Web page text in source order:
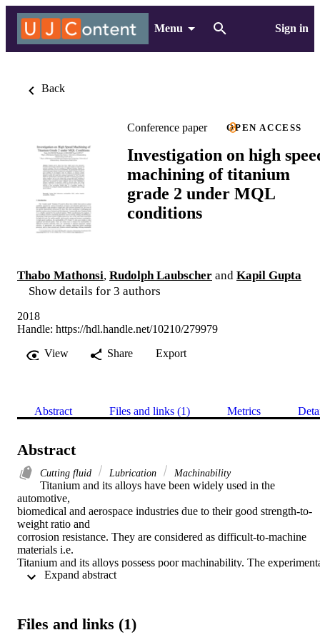
Menu Sign in
Back
Conference paper OPEN ACCESS
Investigation on high
machining of titanium
grade 2 under MQL
conditions
Thabo Mathonsi, Rudolph Laubscher and Kapil Gupta
Show details for 3 authors
2018
Handle: https://hdl.handle.net/10210/279979
View
Share Export
Abstract Files and links (1) Metrics
Abstract
Cutting fluid Lubrication Machinability
Titanium and its alloys have been widely used in the
automotive,
biomedical and aerospace industries due to their good strength-to-
weight ratio and
corrosion resistance. They are considered as difficult-to-machine
materials i.e.
Titanium and its alloys possess poor machinability. The
work reported
quantity
Files and links (1)